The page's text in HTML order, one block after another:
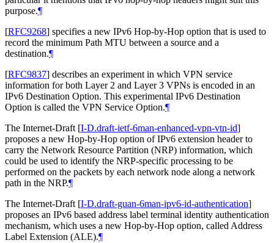
purpose.¶
[RFC9268] specifies a new IPv6 Hop-by-Hop option that is used to
record the minimum Path MTU between a source and a
destination.¶
[RFC9837] describes an experiment in which VPN service
information for both Layer 2 and Layer 3 VPNs is encoded in an
IPv6 Destination Option. This experimental IPv6 Destination
Option is called the VPN Service Option.¶
The Internet-Draft [I-D.draft-ietf-6man-enhanced-vpn-vtn-id]
proposes a new Hop-by-Hop option of IPv6 extension header to
carry the Network Resource Partition (NRP) information, which
could be used to identify the NRP-specific processing to be
performed on the packets by each network node along a network
path in the NRP.¶
The Internet-Draft [I-D.draft-guan-6man-ipv6-id-authentication]
proposes an IPv6 based address label terminal identity authentication
mechanism, which uses a new Hop-by-Hop option, called Address
Label Extension (ALE).¶